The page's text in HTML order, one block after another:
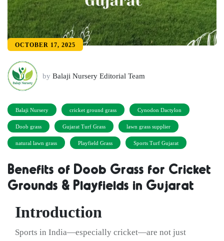
OCTOBER 17, 2025
by Balaji Nursery Editorial Team
Balaji Nursery cricket ground grass Cynodon Dactylon
Doob grass Gujarat Turf Grass lawn grass supplier
natural lawn grass Playfield Grass Sports Turf Gujarat
Benefits of Doob Grass for Cricket
Grounds & Playfields in Gujarat
Introduction
Sports in India—especially cricket—are not just